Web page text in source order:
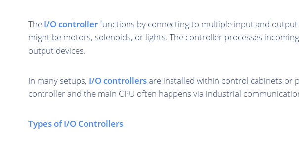
The I/O controllerfunctions by connecting to multiple input and output
might be motors, solenoids, or lights. The controller processes
output devices.
In many setups, I/O controllersare installed within control cabinets or
controller and the main CPU often happens via industrial
Types of I/O Controllers